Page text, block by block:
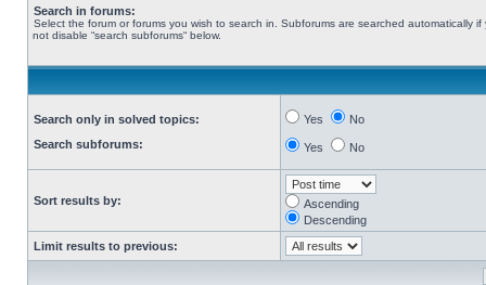
Search in forums:
Select the forum or forums you wish to search in. Subforums are searched automatically if
not disable “search subforums“ below.
Search only in solved topics:
Search subforums:
Yes No
Yes No
Sort results by:
Ascending
Descending
Limit results to previous: